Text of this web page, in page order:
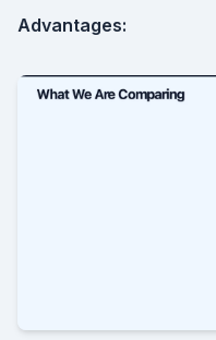
Advantages: